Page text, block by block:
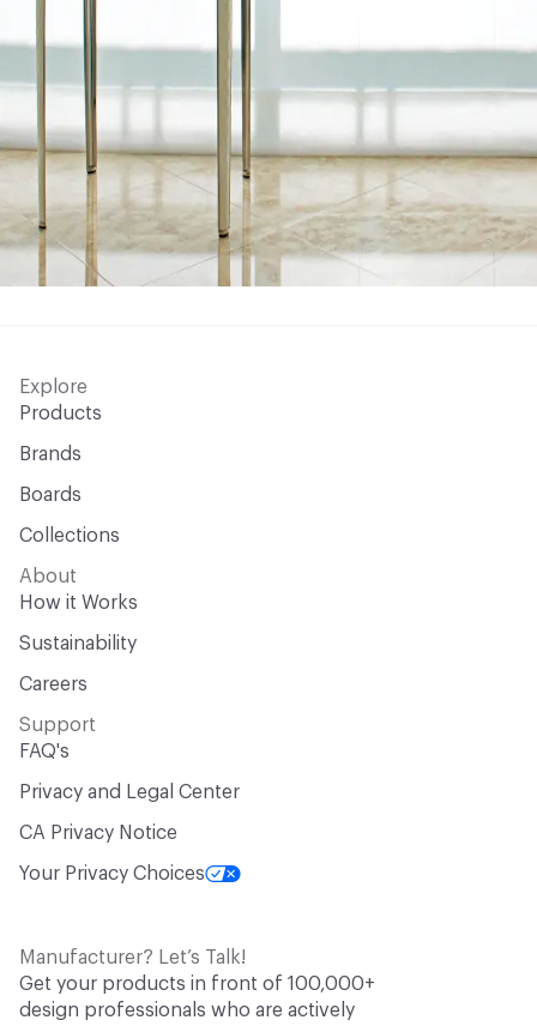
Explore
Products
Brands
Boards
Collections
About
How it Works
Sustainability
Careers
Support
FAQ's
Privacy and Legal Center
CA Privacy Notice
Your Privacy Choices
Manufacturer? Let’s Talk!
Get your products in front of 100,000+
design professionals who are actively